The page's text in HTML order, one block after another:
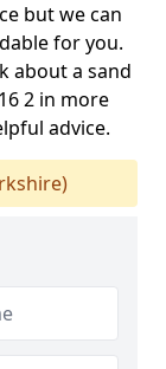
but we can
for you.
about a sand
2 in more
advice.